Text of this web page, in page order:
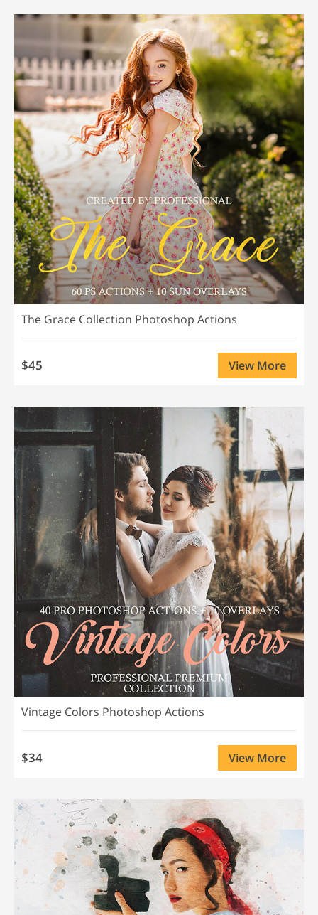
The Grace Collection Photoshop Actions
$45 View More
Vintage Colors Photoshop Actions
$34 View More